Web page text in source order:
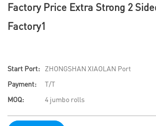
Factory Price Extra Strong 2
Factory1
Start Port:
ZHONGSHAN XIAOLAN Port
Payment:
T/T
MOQ:
4 jumbo rolls